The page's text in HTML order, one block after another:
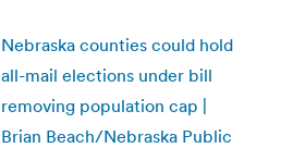
Nebraska counties could hold
all-mail elections under bill
removing population cap |
Brian Beach/Nebraska Public